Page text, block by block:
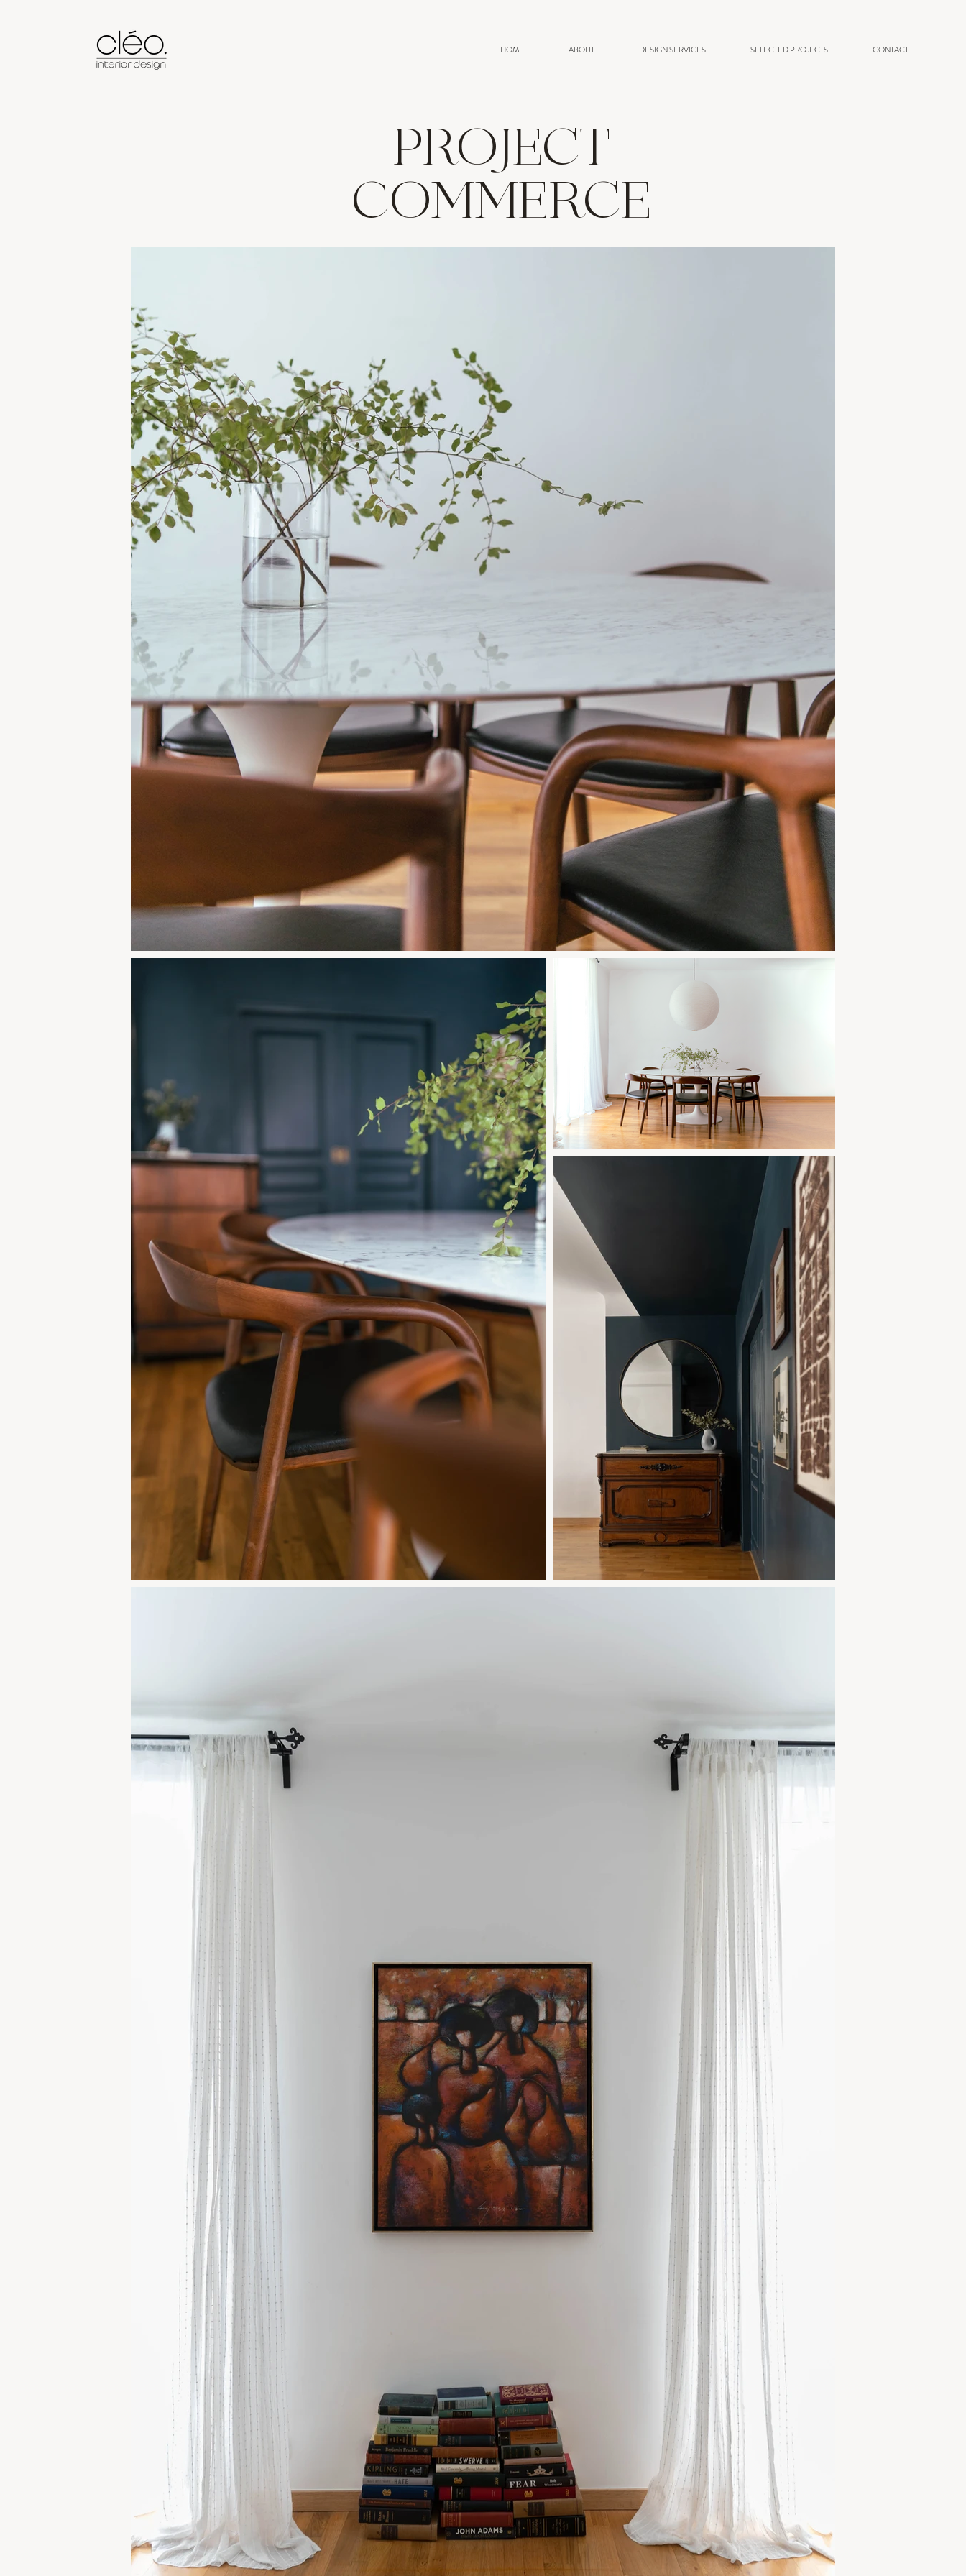
HOME ABOUT DESIGN SERVICES SELECTED PROJECTS CONTACT
PROJECT
COMMERCE